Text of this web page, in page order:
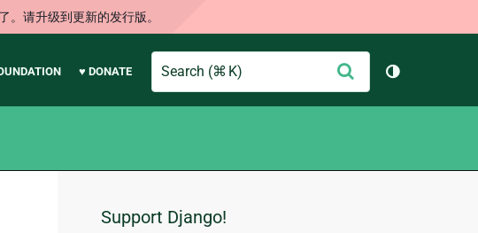
。请升级到更新的发行版。
♥ DONATE
Search
交
切换主题（
附
Support Django!